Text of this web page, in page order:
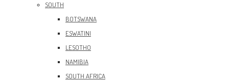
SOUTH
BOTSWANA
ESWATINI
LESOTHO
NAMIBIA
SOUTH AFRICA